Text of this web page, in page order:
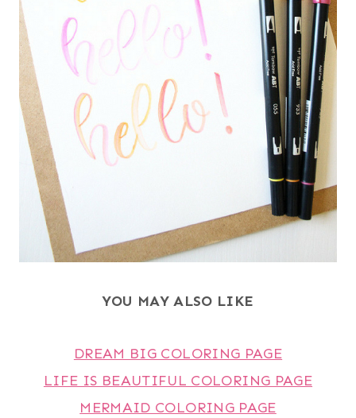
YOU MAY ALSO LIKE
DREAM BIG COLORING PAGE
LIFE IS BEAUTIFUL COLORING PAGE
MERMAID COLORING PAGE